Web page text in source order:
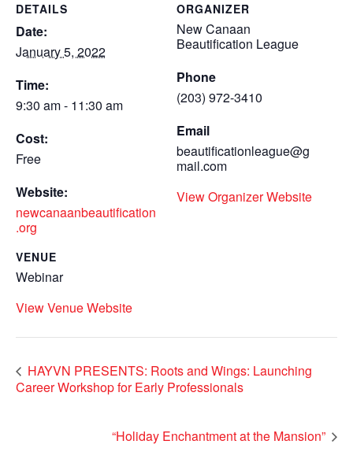
DETAILS
Date:
January 5, 2022
Time:
9:30 am - 11:30 am
Cost:
Free
Website:
newcanaanbeautification
.org
VENUE
Webinar
View Venue Website
ORGANIZER
New Canaan
Beautification League
Phone
(203) 972-3410
Email
beautificationleague@g
mail.com
View Organizer Website
HAYVN PRESENTS: Roots and Wings: Launching
Career Workshop for Early Professionals
“Holiday Enchantment at the Mansion”